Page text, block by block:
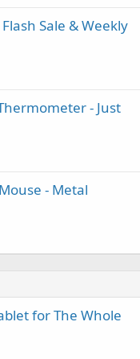
Sale & Weekly
- Just
- Metal
for The Whole